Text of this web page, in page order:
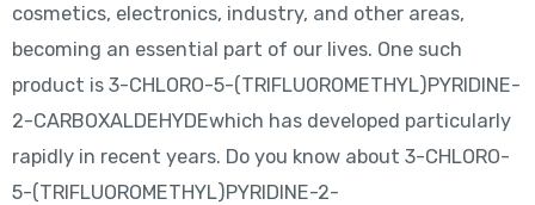
cosmetics, electronics, industry, and other areas,
becoming an essential part of our lives. One such
product is 3-CHLORO-5-(TRIFLUOROMETHYL)PYRIDINE-
2-CARBOXALDEHYDEwhich has developed particularly
rapidly in recent years. Do you know about 3-CHLORO-
5-(TRIFLUOROMETHYL)PYRIDINE-2-